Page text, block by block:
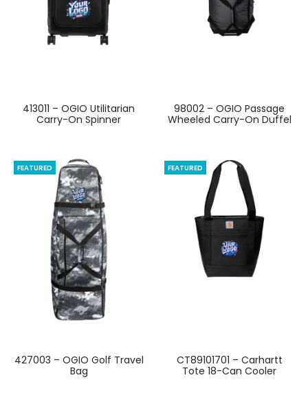
413011 – OGIO Utilitarian
Carry-On Spinner
98002 – OGIO Passage
Wheeled Carry-On Duffel
FEATURED
427003 – OGIO Golf Travel
Bag
FEATURED
CT89101701 – Carhartt
Tote 18-Can Cooler